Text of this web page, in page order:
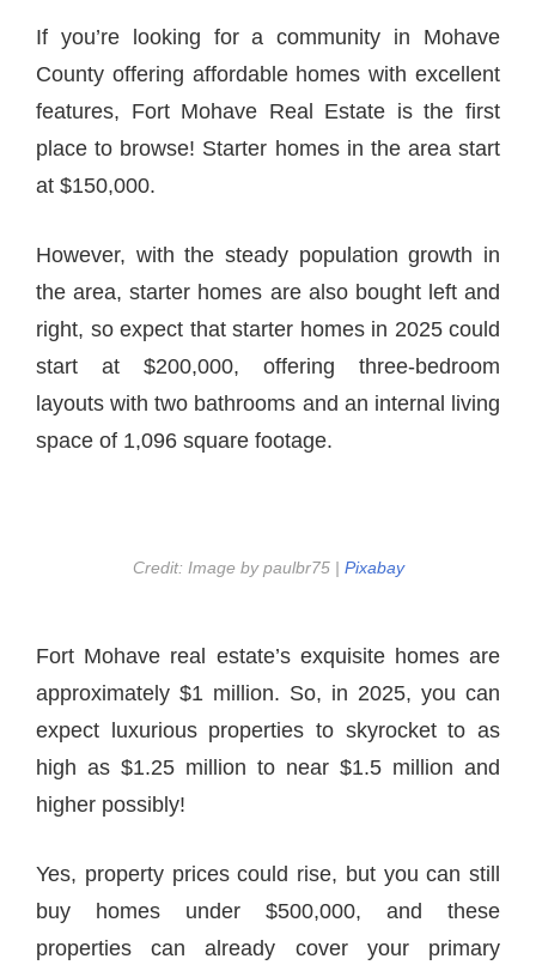
If you’re looking for a community in Mohave
County offering affordable homes with excellent
features, Fort Mohave Real Estate is the first
place to browse! Starter homes in the area start
at $150,000.
However, with the steady population growth in
the area, starter homes are also bought left and
right, so expect that starter homes in 2025 could
start at $200,000, offering three-bedroom
layouts with two bathrooms and an internal living
space of 1,096 square footage.
Credit: Image by paulbr75 | Pixabay
Fort Mohave real estate’s exquisite homes are
approximately $1 million. So, in 2025, you can
expect luxurious properties to skyrocket to as
high as $1.25 million to near $1.5 million and
higher possibly!
Yes, property prices could rise, but you can still
buy homes under $500,000, and these
properties can already cover your primary